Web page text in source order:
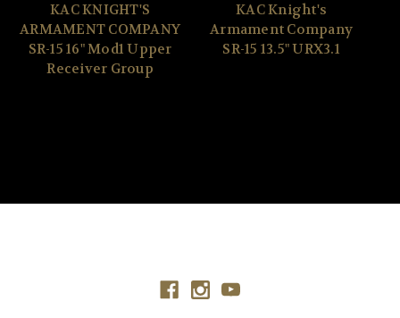
KAC KNIGHT'S
ARMAMENT COMPANY
SR-15 16" Mod1 Upper
Receiver Group
KAC Knight's
Armament Company
SR-15 13.5" URX3.1